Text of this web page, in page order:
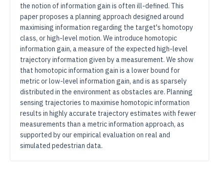
the notion of information gain is often ill-defined. This
paper proposes a planning approach designed around
maximising information regarding the target's homotopy
class, or high-level motion. We introduce homotopic
information gain, a measure of the expected high-level
trajectory information given by a measurement. We show
that homotopic information gain is a lower bound for
metric or low-level information gain, and is as sparsely
distributed in the environment as obstacles are. Planning
sensing trajectories to maximise homotopic information
results in highly accurate trajectory estimates with fewer
measurements than a metric information approach, as
supported by our empirical evaluation on real and
simulated pedestrian data.